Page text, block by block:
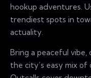
hookup adventures.
trendiest spots in
actuality.
Bring a peaceful
the city’s easy mix